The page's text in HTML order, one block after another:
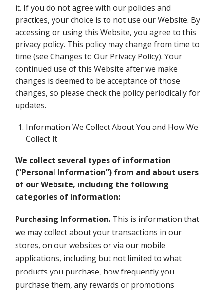
it. If you do not agree with our policies and
practices, your choice is to not use our Website. By
accessing or using this Website, you agree to this
privacy policy. This policy may change from time to
time (see Changes to Our Privacy Policy). Your
continued use of this Website after we make
changes is deemed to be acceptance of those
changes, so please check the policy periodically for
updates.
Information We Collect About You and How We
Collect It
We collect several types of information
(“Personal Information”) from and about users
of our Website, including the following
categories of information:
Purchasing Information. This is information that
we may collect about your transactions in our
stores, on our websites or via our mobile
applications, including but not limited to what
products you purchase, how frequently you
purchase them, any rewards or promotions